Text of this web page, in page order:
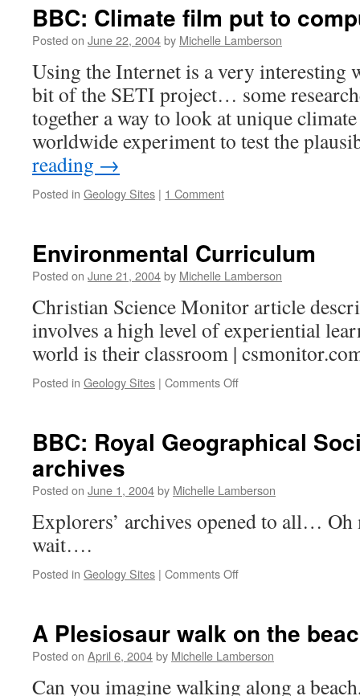
Language
BBC: Climate film put to
Posted on June 22, 2004by Michelle Lamberson
Using the Internet is a very interesting
bit of the SETI project… some
together a way to look at unique
worldwide experiment to test the
reading →
Posted in Geology Sites | 1 Comment
Environmental Curriculum
Posted on June 21, 2004by Michelle Lamberson
Christian Science Monitor article
involves a high level of experiential
world is their classroom |
Posted in Geology Sites | Comments Offon
BBC: Royal Geographical
archives
Posted on June 1, 2004by Michelle Lamberson
Explorers’ archives opened to all…
wait….
Posted in Geology Sites | Comments Offon
Society
opening
archives
A Plesiosaur walk on the
Posted on April 6, 2004by Michelle Lamberson
Can you imagine walking along a